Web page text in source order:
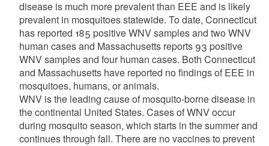
disease is much more prevalent than EEE and is likely
prevalent in mosquitoes statewide. To date, Connecticut
has reported 185 positive WNV samples and two WNV
human cases and Massachusetts reports 93 positive
WNV samples and four human cases. Both Connecticut
and Massachusetts have reported no findings of EEE in
mosquitoes, humans, or animals.
WNV is the leading cause of mosquito-borne disease in
the continental United States. Cases of WNV occur
during mosquito season, which starts in the summer and
continues through fall. There are no vaccines to prevent